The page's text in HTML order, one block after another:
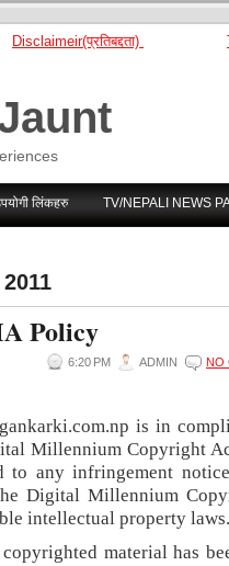
Disclaimeir(प्रतिबद्दता)
लिंकहरु TV/NEPALI NEWS
Policy
6:20 PM ADMIN NO
is in
Millennium Copyright
to any infringement
Digital Millennium
intellectual property laws.
material has